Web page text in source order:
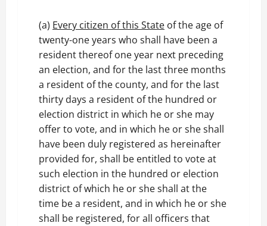
(a) Every citizen of this State of the age of
twenty-one years who shall have been a
resident thereof one year next preceding
an election, and for the last three months
a resident of the county, and for the last
thirty days a resident of the hundred or
election district in which he or she may
offer to vote, and in which he or she shall
have been duly registered as hereinafter
provided for, shall be entitled to vote at
such election in the hundred or election
district of which he or she shall at the
time be a resident, and in which he or she
shall be registered, for all officers that